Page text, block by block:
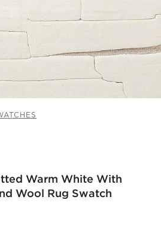
Warm White With
Wool Rug Swatch